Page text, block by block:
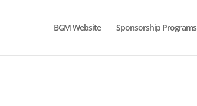
BGM Website Sponsorship Programs